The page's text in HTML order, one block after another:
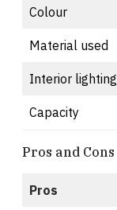
Colour
Material used
Interior lighting
Capacity
Pros and Cons
Pros